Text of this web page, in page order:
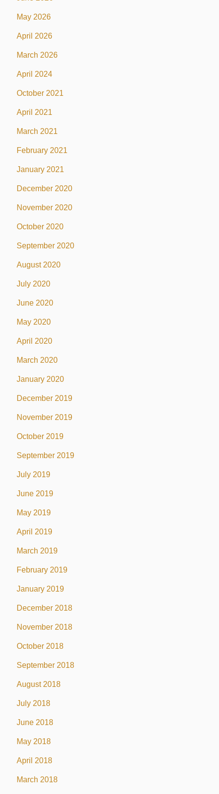
May 2026
April 2026
March 2026
April 2024
October 2021
April 2021
March 2021
February 2021
January 2021
December 2020
November 2020
October 2020
September 2020
August 2020
July 2020
June 2020
May 2020
April 2020
March 2020
January 2020
December 2019
November 2019
October 2019
September 2019
July 2019
June 2019
May 2019
April 2019
March 2019
February 2019
January 2019
December 2018
November 2018
October 2018
September 2018
August 2018
July 2018
June 2018
May 2018
April 2018
March 2018